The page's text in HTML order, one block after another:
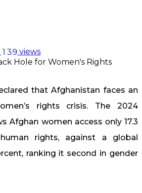
1 39 views
that Afghanistan faces an
rights crisis. The 2024
Afghan women access only 17.3
rights, against a global
ranking it second in gender